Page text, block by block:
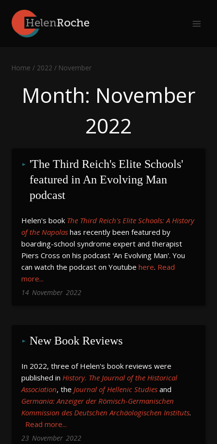
content
Home / 2022 / November
Month: November
2022
'The Third Reich's Elite Schools'
featured in An Evolving Man
podcast
Helen's book The Third Reich's Elite Schools: A History
of the Napolas has recently been featured by
boarding-school syndrome expert and therapist
Piers Cross on his podcast 'An Evolving Man'. You
can watch the podcast on Youtube here. Read
more...
14 November 2022
New Book Reviews
In 2022, three of Helen's book reviews were
published in History. The Journal of the Historical
Association, the Journal of Hellenic Studies
Germania: Anzeiger der Römisch-Germanischen
Kommission des Deutschen Archäologischen Instituts.
Read more...
23 November 2022